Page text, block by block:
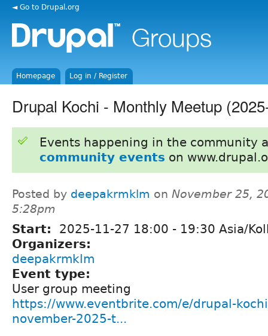
◄ Go to Drupal.org
Homepage Log in / Register
Drupal Kochi - Monthly Meetup
Events happening in the community
community events on
Posted by deepakrmklm on November 25,
5:28pm
Start: 2025-11-27 18:00 - 19:30 Asia/
Organizers:
deepakrmklm
Event type:
User group meeting
https://www.eventbrite.com/e/drupal-
november-2025-t...